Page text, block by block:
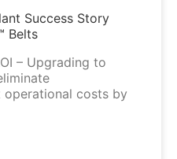
Success Story
Belts
– Upgrading to
costs by